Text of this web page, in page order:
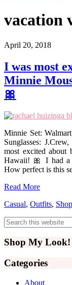
vacation
April 20, 2018
I was most
Minnie
🎀
Minnie Set:
Sunglasses:
most excited
Hawaii! 🎀 I had a
How perfect is this
Read More
Casual, Outfits,
Primary
Sidebar
Search
this
website
Shop My Look!
Categories
About